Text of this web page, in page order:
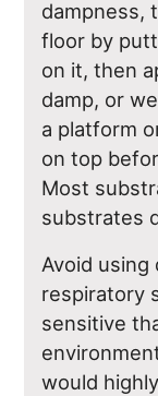
dampness,
floor by
on it, then
damp, or
a platform
on top
Most
substrates
Avoid
respiratory
sensitive
would